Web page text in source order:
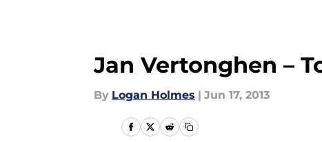
Jan Vertonghen –
By Logan Holmes | Jun 17, 2013